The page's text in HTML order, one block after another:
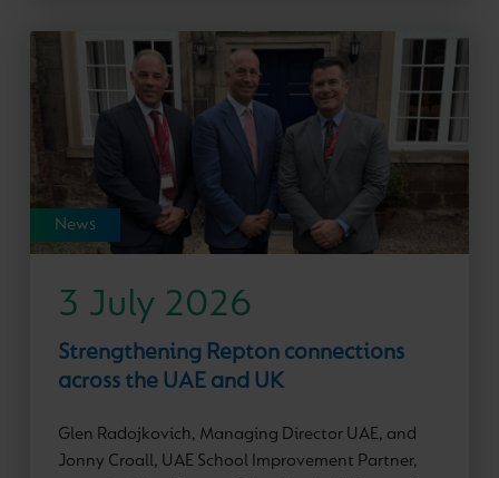
News
3 July 2026
Strengthening Repton connections
across the UAE and UK
Glen Radojkovich, Managing Director UAE, and
Jonny Croall, UAE School Improvement Partner,